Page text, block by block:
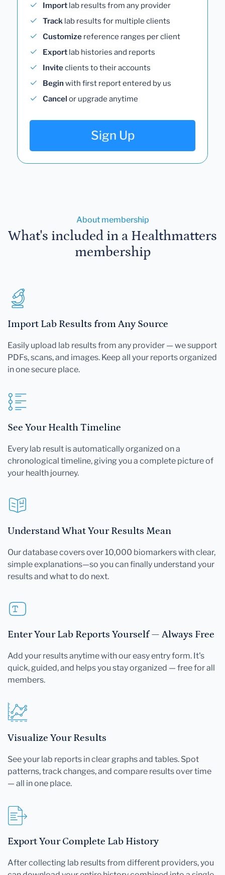
Import lab results from any provider
Track lab results for multiple clients
Customize reference ranges per client
Export lab histories and reports
Inviteclients to their accounts
Begin with first report entered by us
Cancel or upgrade anytime
Sign Up
About membership
What's included in a Healthmatters
membership
Import Lab Results from Any Source
Easily upload lab results from any provider — we support
PDFs, scans, and images. Keep all your reports organized
in one secure place.
See Your Health Timeline
Every lab result is automatically organized on a
chronological timeline, giving you a complete picture of
your health journey.
Understand What Your Results Mean
Our database covers over 10,000 biomarkers with clear,
simple explanations—so you can finally understand your
results and what to do next.
Enter Your Lab Reports Yourself — Always Free
Add your results anytime with our easy entry form. It's
quick, guided, and helps you stay organized — free for all
members.
Visualize Your Results
See your lab reports in clear graphs and tables. Spot
patterns, track changes, and compare results over time
— all in one place.
Export Your Complete Lab History
After collecting lab results from different providers, you